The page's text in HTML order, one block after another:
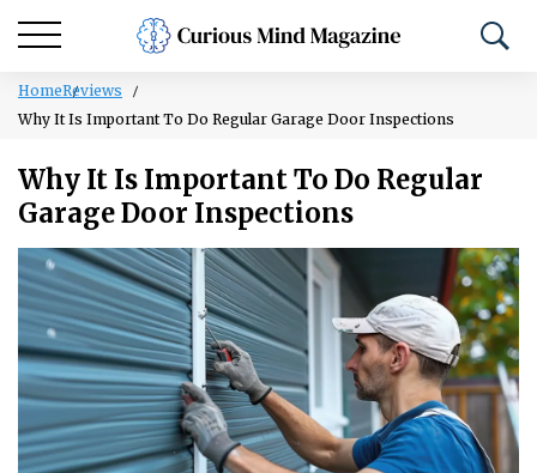
HomeReviews
Why It Is Important To Do Regular Garage Door Inspections
Why It Is Important To Do Regular
Garage Door Inspections